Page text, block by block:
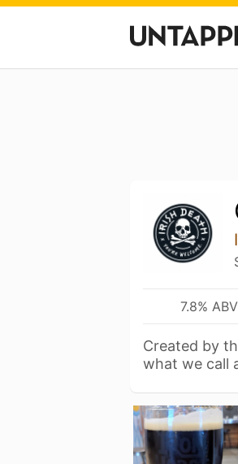
7.8% ABV
Created by
what we call